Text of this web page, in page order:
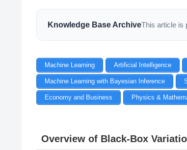
Knowledge Base ArchiveThis article is
Machine Learning Artificial Intelligence
Machine Learning with Bayesian Inference
Economy and Business Physics &
Overview of Black-Box